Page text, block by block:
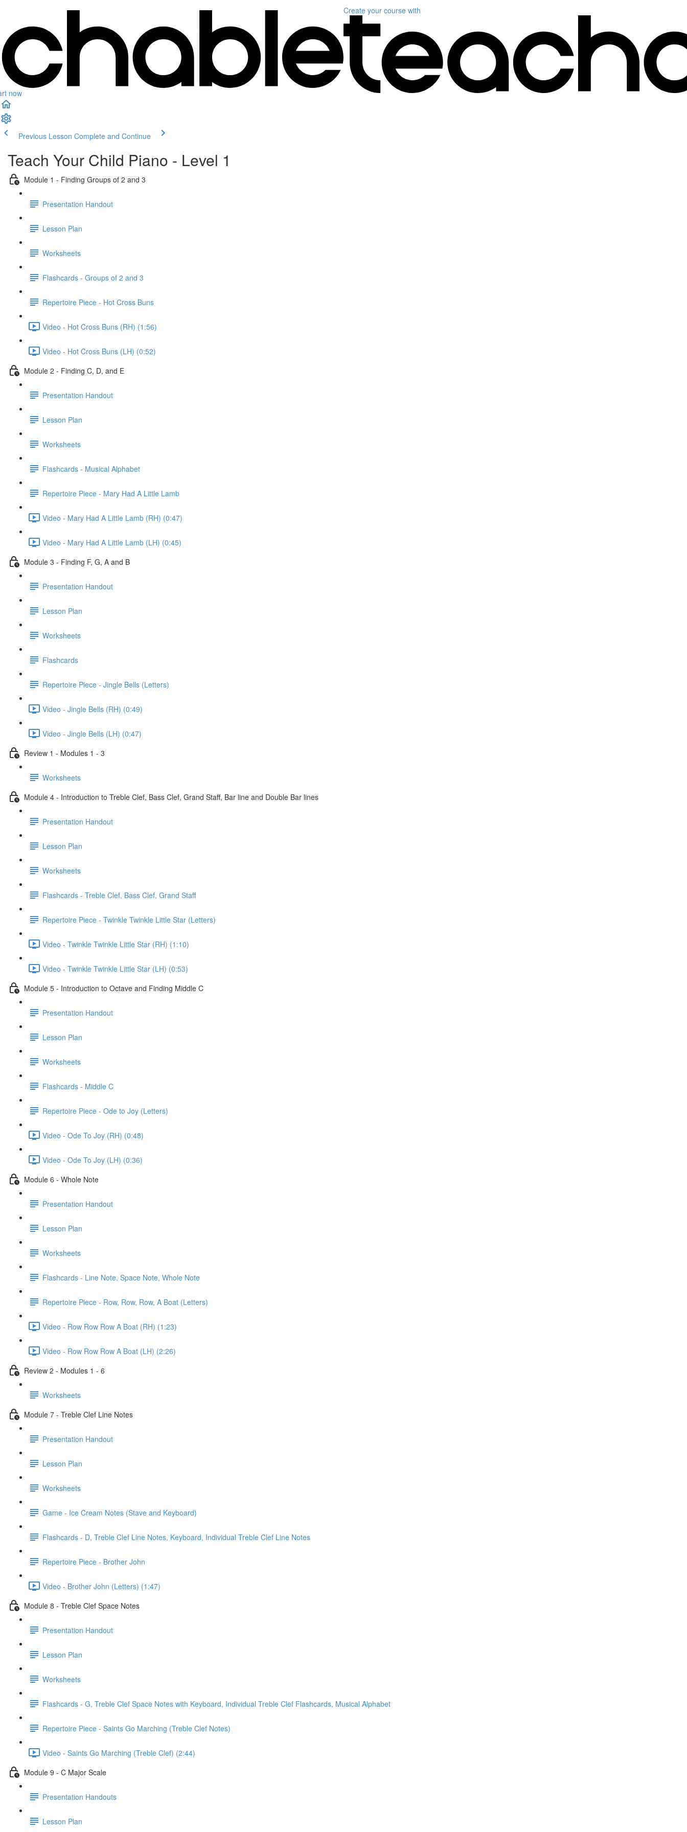
now
Create your course with
Previous Lesson Complete and Continue
Teach Your Child Piano - Level 1
Module 1 - Finding Groups of 2 and 3
Presentation Handout
Lesson Plan
Worksheets
Flashcards - Groups of 2 and 3
Repertoire Piece - Hot Cross Buns
Video - Hot Cross Buns (RH) (1:56)
Video - Hot Cross Buns (LH) (0:52)
Module 2 - Finding C, D, and E
Presentation Handout
Lesson Plan
Worksheets
Flashcards - Musical Alphabet
Repertoire Piece - Mary Had A Little Lamb
Video - Mary Had A Little Lamb (RH) (0:47)
Video - Mary Had A Little Lamb (LH) (0:45)
Module 3 - Finding F, G, A and B
Presentation Handout
Lesson Plan
Worksheets
Flashcards
Repertoire Piece - Jingle Bells (Letters)
Video - Jingle Bells (RH) (0:49)
Video - Jingle Bells (LH) (0:47)
Review 1 - Modules 1 - 3
Worksheets
Module 4 - Introduction to Treble Clef, Bass Clef, Grand Staff, Bar line and Double Bar lines
Presentation Handout
Lesson Plan
Worksheets
Flashcards - Treble Clef, Bass Clef, Grand Staff
Repertoire Piece - Twinkle Twinkle Little Star (Letters)
Video - Twinkle Twinkle Little Star (RH) (1:10)
Video - Twinkle Twinkle Little Star (LH) (0:53)
Module 5 - Introduction to Octave and Finding Middle C
Presentation Handout
Lesson Plan
Worksheets
Flashcards - Middle C
Repertoire Piece - Ode to Joy (Letters)
Video - Ode To Joy (RH) (0:48)
Video - Ode To Joy (LH) (0:36)
Module 6 - Whole Note
Presentation Handout
Lesson Plan
Worksheets
Flashcards - Line Note, Space Note, Whole Note
Repertoire Piece - Row, Row, Row, A Boat (Letters)
Video - Row Row Row A Boat (RH) (1:23)
Video - Row Row Row A Boat (LH) (2:26)
Review 2 - Modules 1 - 6
Worksheets
Module 7 - Treble Clef Line Notes
Presentation Handout
Lesson Plan
Worksheets
Game - Ice Cream Notes (Stave and Keyboard)
Flashcards - D, Treble Clef Line Notes, Keyboard, Individual Treble Clef Line Notes
Repertoire Piece - Brother John
Video - Brother John (Letters) (1:47)
Module 8 - Treble Clef Space Notes
Presentation Handout
Lesson Plan
Worksheets
Flashcards - G, Treble Clef Space Notes with Keyboard, Individual Treble Clef Flashcards, Musical Alphabet
Repertoire Piece - Saints Go Marching (Treble Clef Notes)
Video - Saints Go Marching (Treble Clef) (2:44)
Module 9 - C Major Scale
Presentation Handouts
Lesson Plan